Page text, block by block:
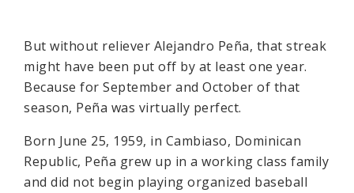
But without reliever Alejandro Peña, that streak
might have been put off by at least one year.
Because for September and October of that
season, Peña was virtually perfect.
Born June 25, 1959, in Cambiaso, Dominican
Republic, Peña grew up in a working class family
and did not begin playing organized baseball